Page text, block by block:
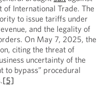
of International Trade. The
to issue tariffs under
and the legality of
On May 7, 2025, the
citing the threat of
uncertainty of the
to bypass” procedural
[5]